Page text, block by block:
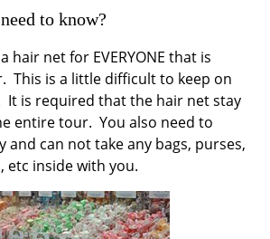
to know?
hair net for EVERYONE that is
This is a little difficult to keep on
It is required that the hair net stay
entire tour. You also need to
and can not take any bags, purses,
etc inside with you.